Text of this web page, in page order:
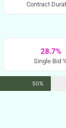
Contract
28.7%
Single Bid
50%